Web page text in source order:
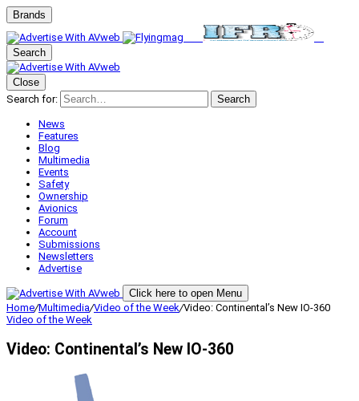
Brands
Search
Close
Search for:
Search
News
Features
Blog
Multimedia
Events
Safety
Ownership
Avionics
Forum
Account
Submissions
Newsletters
Advertise
Click here to open Menu
Home/Multimedia/Video of the Week/Video: Continental’s New IO-360
Video of the Week
Video: Continental’s New IO-360